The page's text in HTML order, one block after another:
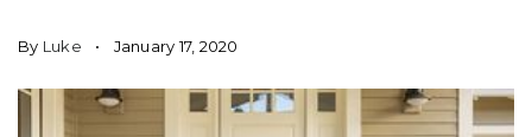
By Luke January 17, 2020